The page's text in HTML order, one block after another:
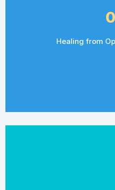
0
Healing from